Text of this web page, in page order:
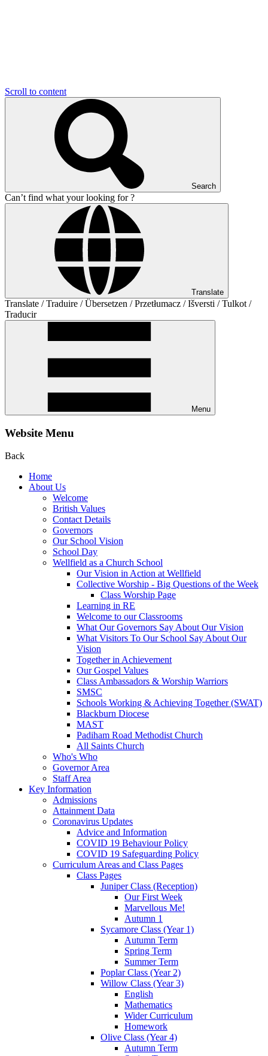
Scroll to content
Search
Can’t find what your looking for ?
Translate
Translate / Traduire / Übersetzen / Przetłumacz / Išversti / Tulkot /
Traducir
Menu
Website Menu
Back
Home
About Us
Welcome
British Values
Contact Details
Governors
Our School Vision
School Day
Wellfield as a Church School
Our Vision in Action at Wellfield
Collective Worship - Big Questions of the Week
Class Worship Page
Learning in RE
Welcome to our Classrooms
What Our Governors Say About Our Vision
What Visitors To Our School Say About Our
Vision
Together in Achievement
Our Gospel Values
Class Ambassadors & Worship Warriors
SMSC
Schools Working & Achieving Together (SWAT)
Blackburn Diocese
MAST
Padiham Road Methodist Church
All Saints Church
Who's Who
Governor Area
Staff Area
Key Information
Admissions
Attainment Data
Coronavirus Updates
Advice and Information
COVID 19 Behaviour Policy
COVID 19 Safeguarding Policy
Curriculum Areas and Class Pages
Class Pages
Juniper Class (Reception)
Our First Week
Marvellous Me!
Autumn 1
Sycamore Class (Year 1)
Autumn Term
Spring Term
Summer Term
Poplar Class (Year 2)
Willow Class (Year 3)
English
Mathematics
Wider Curriculum
Homework
Olive Class (Year 4)
Autumn Term